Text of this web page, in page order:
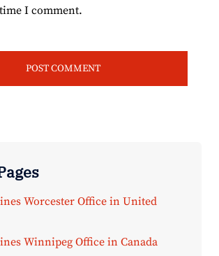
I comment.
Worcester Office in United
Winnipeg Office in Canada